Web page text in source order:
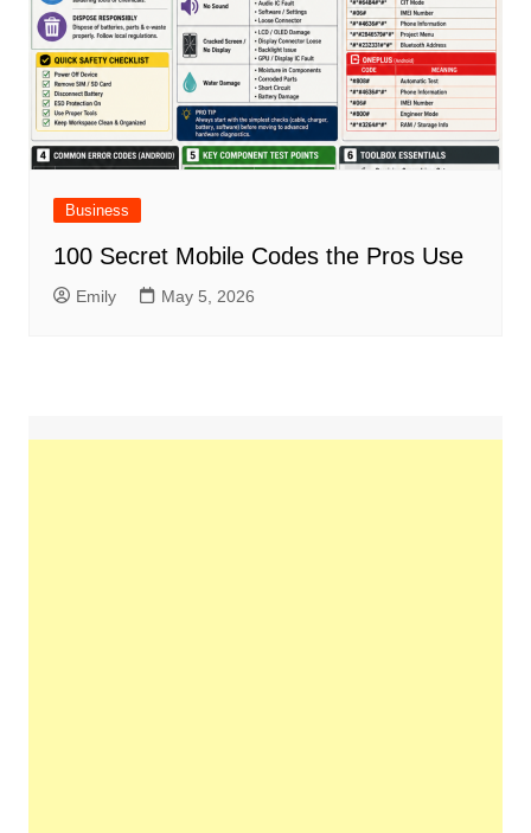
Business
100 Secret Mobile Codes the Pros Use
Emily May 5, 2026